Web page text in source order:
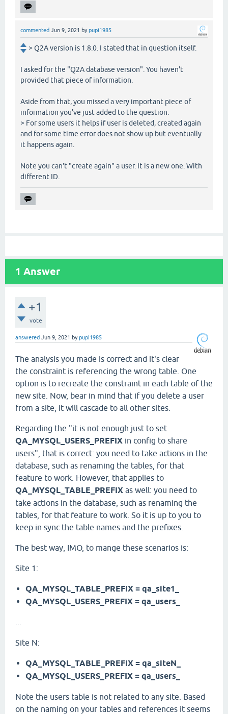
commented Jun 9, 2021 bypupi1985
> Q2A version is 1.8.0. I stated that in question itself.
I asked for the "Q2A database version". You haven't
provided that piece of information.
Aside from that, you missed a very important piece of
information you've just added to the question:
> For some users it helps if user is deleted, created again
and for some time error does not show up but eventually
it happens again.
Note you can't "create again" a user. It is a new one. With
different ID.
1 Answer
+1
vote
answered Jun 9, 2021 bypupi1985
The analysis you made is correct and it's clear
the constraint is referencing the wrong table. One
option is to recreate the constraint in each table of the
new site. Now, bear in mind that if you delete a user
from a site, it will cascade to all other sites.
Regarding the "it is not enough just to set
QA_MYSQL_USERS_PREFIX in config to share
users", that is correct: you need to take actions in the
database, such as renaming the tables, for that
feature to work. However, that applies to
QA_MYSQL_TABLE_PREFIX as well: you need to
take actions in the database, such as renaming the
tables, for that feature to work. So it is up to you to
keep in sync the table names and the prefixes.
The best way, IMO, to mange these scenarios is:
Site 1:
QA_MYSQL_TABLE_PREFIX = qa_site1_
QA_MYSQL_USERS_PREFIX = qa_users_
Site N:
QA_MYSQL_TABLE_PREFIX = qa_siteN_
QA_MYSQL_USERS_PREFIX = qa_users_
Note the users table is not related to any site. Based
on the naming on your tables and references it seems